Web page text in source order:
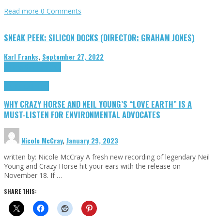
Read more 0 Comments
SNEAK PEEK: SILICON DOCKS (DIRECTOR: GRAHAM JONES)
Karl Franks, September 27, 2022
WHY CRAZY HORSE AND NEIL YOUNG’S “LOVE EARTH” IS A
MUST-LISTEN FOR ENVIRONMENTAL ADVOCATES
Nicole McCray,January 29, 2023
written by: Nicole McCray A fresh new recording of legendary Neil
Young and Crazy Horse hit your ears with the release on
November 18. If …
SHARE THIS: